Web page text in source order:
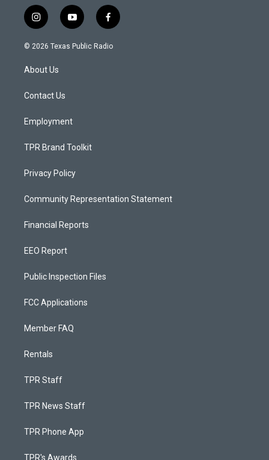
i
n
s
a
g
a
y
o
u
f
a
c
© 2026 Texas Public Radio
About Us
Contact Us
Employment
TPR Brand Toolkit
Privacy Policy
Community Representation Statement
Financial Reports
EEO Report
Public Inspection Files
FCC Applications
Member FAQ
Rentals
TPR Staff
TPR News Staff
TPR Phone App
TPR's Awards